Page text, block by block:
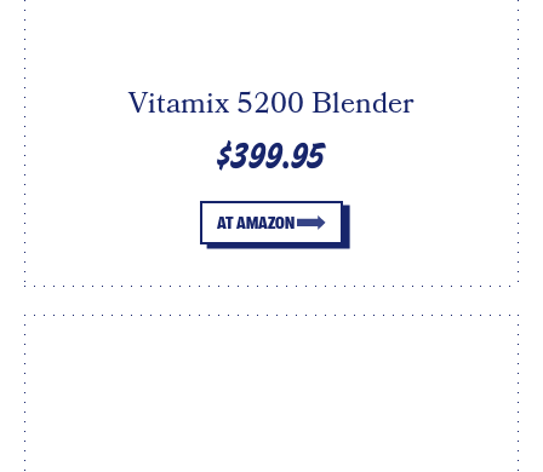
Vitamix 5200 Blender
$399.95
AT AMAZON